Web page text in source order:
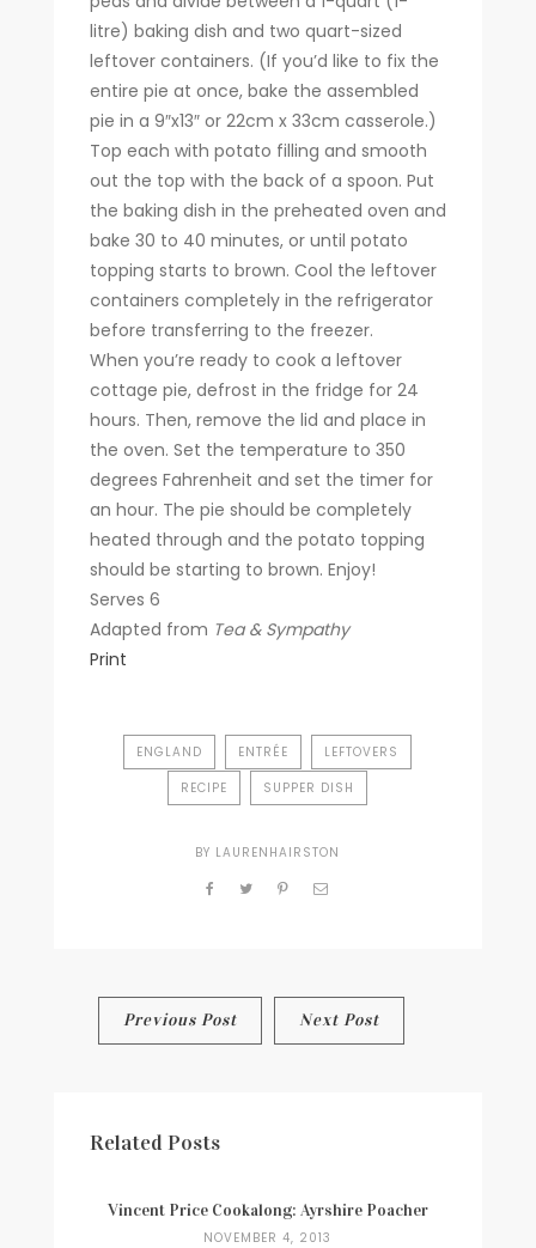
litre) baking dish and two quart-sized
leftover containers. (If you’d like to fix the
entire pie at once, bake the assembled
pie in a 9″x13″ or 22cm x 33cm casserole.)
Top each with potato filling and smooth
out the top with the back of a spoon. Put
the baking dish in the preheated oven and
bake 30 to 40 minutes, or until potato
topping starts to brown. Cool the leftover
containers completely in the refrigerator
before transferring to the freezer.
When you’re ready to cook a leftover
cottage pie, defrost in the fridge for 24
hours. Then, remove the lid and place in
the oven. Set the temperature to 350
degrees Fahrenheit and set the timer for
an hour. The pie should be completely
heated through and the potato topping
should be starting to brown. Enjoy!
Serves 6
Adapted from Tea & Sympathy
Print
ENGLAND ENTRÉE
LEFTOVERS
RECIPE
SUPPER DISH
BY LAURENHAIRSTON
navigation
Previous Post Next Post
Related Posts
Vincent Price Cookalong: Ayrshire Poacher
NOVEMBER 4, 2013